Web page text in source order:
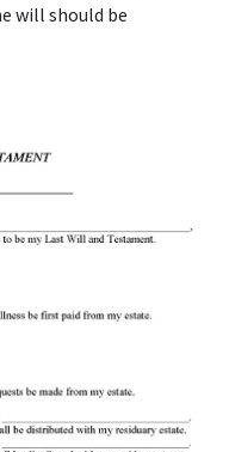
will should be